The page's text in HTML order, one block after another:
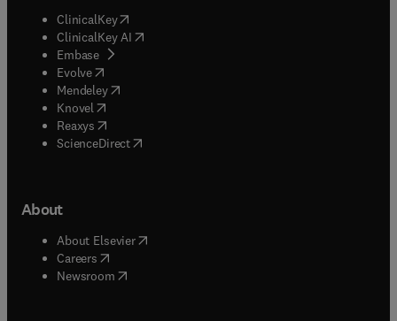
ClinicalKey(opens in new tab/window
ClinicalKey AI opens in new tab/window
Embase( opens in new tab/window
Evolve(opens in new tab/window
Mendeley( opens in new tab/window
Knovel (opens in new tab/window
Reaxys (opens in new tab/window
ScienceDirect(opens in new tab/window
About
About Elsevier( opens in new tab/window
Careers opens in new tab/window
Newsroom( opens in new tab/window